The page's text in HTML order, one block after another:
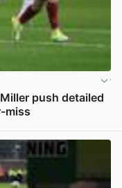
Miller push detailed
miss